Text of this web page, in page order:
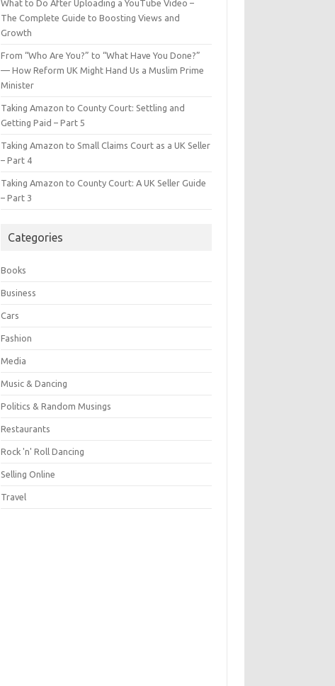
What to Do After Uploading a YouTube Video –
The Complete Guide to Boosting Views and
Growth
From “Who Are You?” to “What Have You Done?”
— How Reform UK Might Hand Us a Muslim Prime
Minister
Taking Amazon to County Court: Settling and
Getting Paid – Part 5
Taking Amazon to Small Claims Court as a UK Seller
– Part 4
Taking Amazon to County Court: A UK Seller Guide
– Part 3
Categories
Books
Business
Cars
Fashion
Media
Music & Dancing
Politics & Random Musings
Restaurants
Rock 'n' Roll Dancing
Selling Online
Travel